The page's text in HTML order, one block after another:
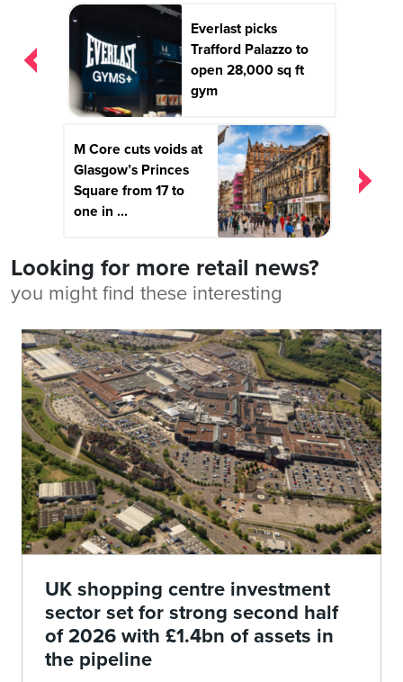
Post
navigation
Everlast picks
Trafford Palazzo to
open 28,000 sq ft
gym
M Core cuts voids at
Glasgow’s Princes
Square from 17 to
one in ...
Looking for more retail news?
you might find these interesting
UK shopping centre investment
sector set for strong second half
of 2026 with £1.4bn of assets in
the pipeline